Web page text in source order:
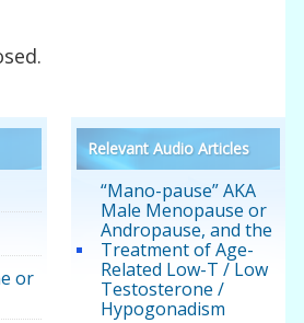
or
Relevant Audio Articles
“Mano-pause” AKA
Male Menopause or
Andropause, and the
Treatment of Age-
Related Low-T / Low
Testosterone /
Hypogonadism